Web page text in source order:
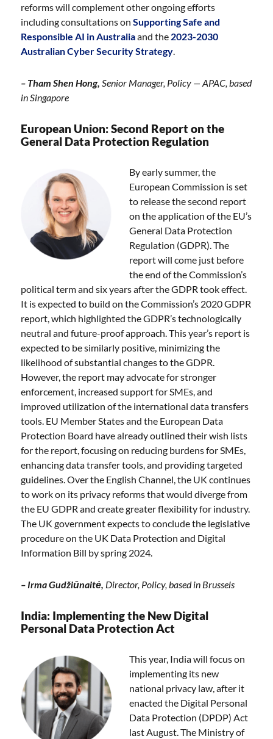
reforms will complement other ongoing efforts
including consultations onSupporting Safe and
Responsible AI in Australiaand the 2023-2030
Australian Cyber Security Strategy.
– Tham Shen Hong,Senior Manager, Policy — APAC, based
in Singapore
European Union: Second Report on the
General Data Protection Regulation
By early summer, the
European Commission is set
to release the second report
on the application of the EU’s
General Data Protection
Regulation (GDPR). The
report will come just before
the end of the Commission’s
political term and six years after the GDPR took effect.
It is expected to build on the Commission’s 2020 GDPR
report, which highlighted the GDPR’s technologically
neutral and future-proof approach. This year’s report is
expected to be similarly positive, minimizing the
likelihood of substantial changes to the GDPR.
However, the report may advocate for stronger
enforcement, increased support for SMEs, and
improved utilization of the international data transfers
tools. EU Member States and the European Data
Protection Board have already outlined their wish lists
for the report, focusing on reducing burdens for SMEs,
enhancing data transfer tools, and providing targeted
guidelines. Over the English Channel, the UK continues
to work on its privacy reforms that would diverge from
the EU GDPR and create greater flexibility for industry.
The UK government expects to conclude the legislative
procedure on the UK Data Protection and Digital
Information Bill by spring 2024.
– Irma Gudžiūnaitė, Director, Policy, based in Brussels
India: Implementing the New Digital
Personal Data Protection Act
This year, India will focus on
implementing its new
national privacy law, after it
enacted the Digital Personal
Data Protection (DPDP) Act
last August. The Ministry of